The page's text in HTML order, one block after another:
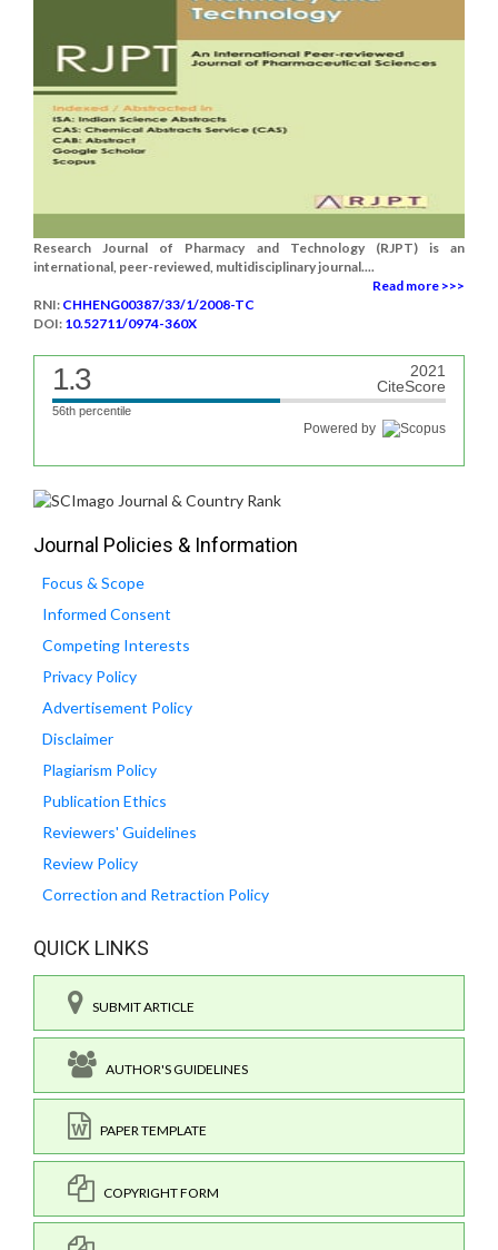
Research Journal of Pharmacy and Technology (RJPT) is an
international, peer-reviewed, multidisciplinary journal....
Read more >>>
RNI: CHHENG00387/33/1/2008-TC
DOI: 10.52711/0974-360X
1.3
2021
CiteScore
56th percentile
Powered by
Journal Policies & Information
Focus & Scope
Informed Consent
Competing Interests
Privacy Policy
Advertisement Policy
Disclaimer
Plagiarism Policy
Publication Ethics
Reviewers' Guidelines
Review Policy
Correction and Retraction Policy
QUICK LINKS
SUBMIT ARTICLE
AUTHOR'S GUIDELINES
PAPER TEMPLATE
COPYRIGHT FORM